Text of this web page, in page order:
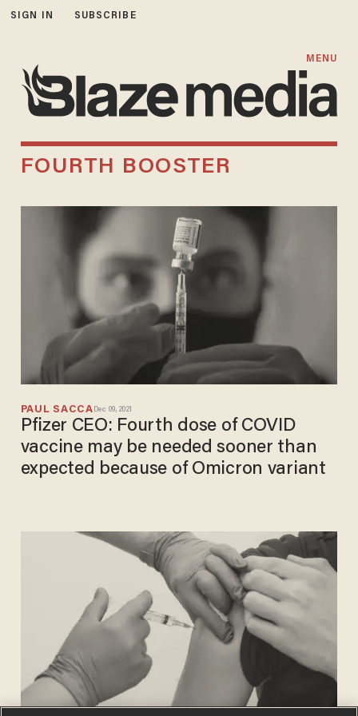
SIGN IN SUBSCRIBE
MENU
FOURTH BOOSTER
PAUL SACCA Dec 09, 2021
Pfizer CEO: Fourth dose of COVID
vaccine may be needed sooner than
expected because of Omicron variant